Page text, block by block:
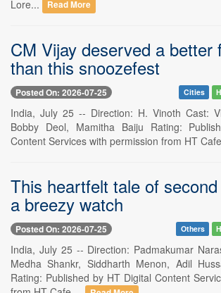
Lore...
Read More
CM Vijay deserved a better
than this snoozefest
Posted On: 2026-07-25 Cities
India, July 25 -- Direction: H. Vinoth Cast:
Bobby Deol, Mamitha Baiju Rating:
Content Services with permission from HT
This heartfelt tale of
a breezy watch
Posted On: 2026-07-25 Others
India, July 25 -- Direction: Padmakumar
Medha Shankr, Siddharth Menon, Adil
Rating: Published by HT Digital Content